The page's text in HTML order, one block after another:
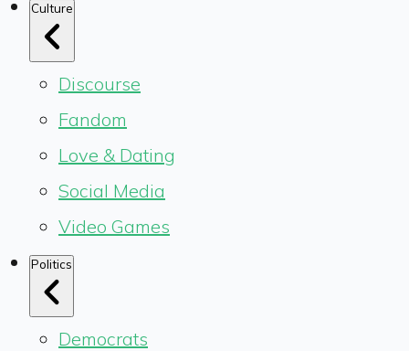
Culture
Discourse
Fandom
Love & Dating
Social Media
Video Games
Politics
Democrats